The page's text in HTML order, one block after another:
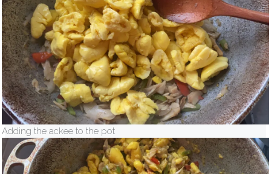
Adding the ackee to the pot